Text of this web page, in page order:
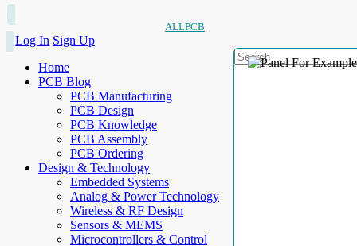
ALLPCB
Log In Sign Up
Home
PCB Blog
PCB Manufacturing
PCB Design
PCB Knowledge
PCB Assembly
PCB Ordering
Design & Technology
Embedded Systems
Analog & Power Technology
Wireless & RF Design
Sensors & MEMS
Microcontrollers & Control